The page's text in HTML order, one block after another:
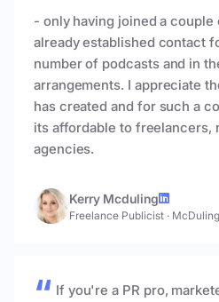
- only having joined a couple
already established contact
number of podcasts and in
arrangements. I appreciate
has created and for such a
its affordable to freelancers,
agencies.
Kerry Mcduling
Freelance Publicist ·
If you're a PR pro,